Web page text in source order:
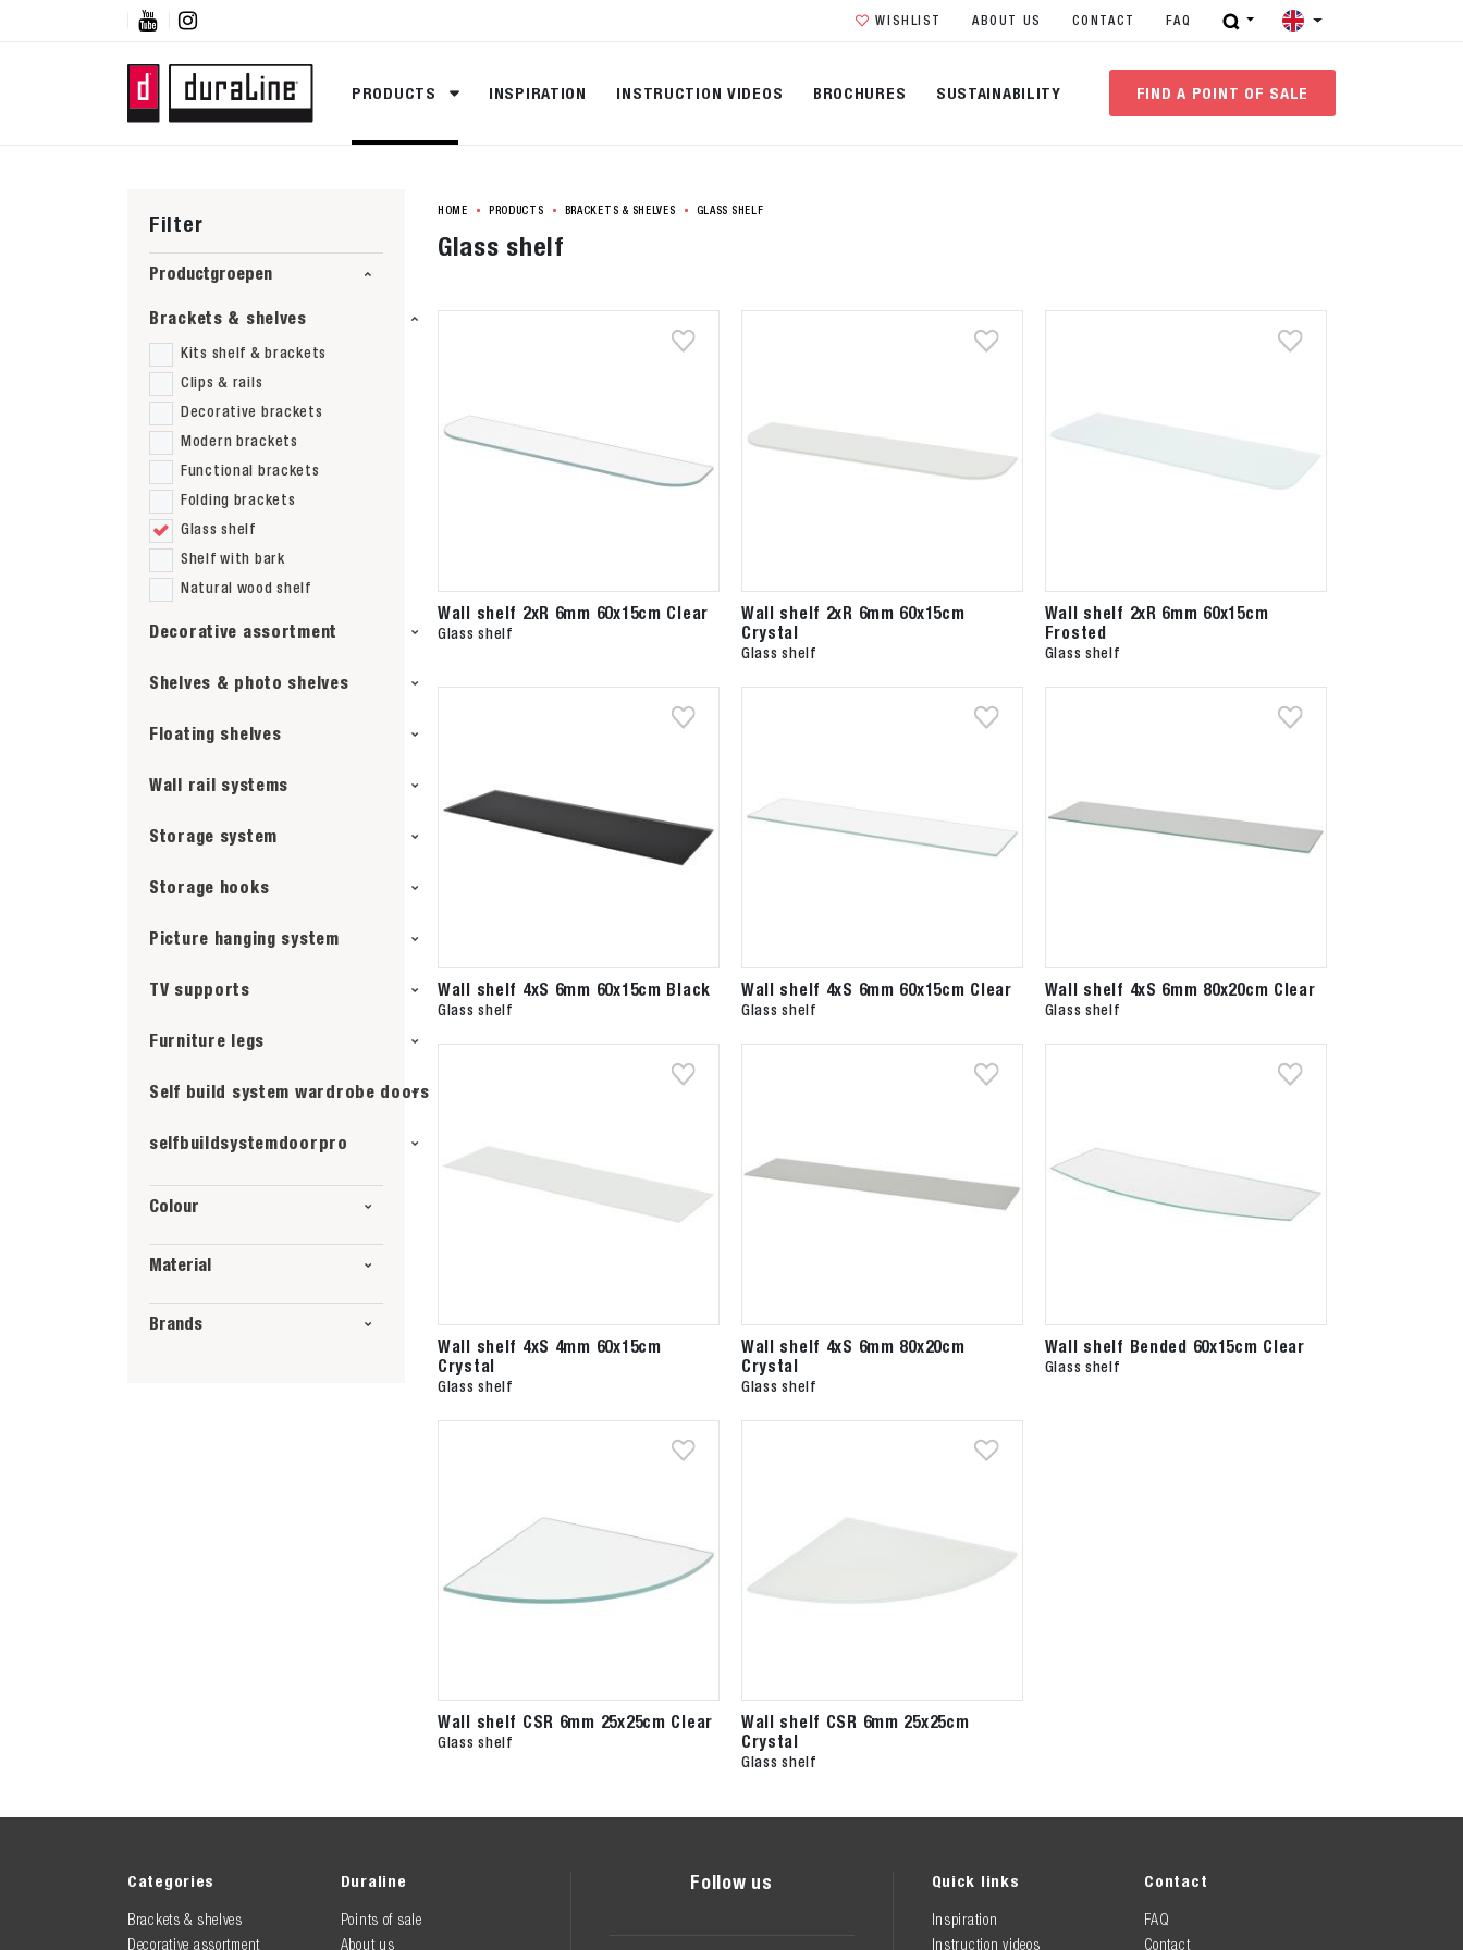
  WISHLIST ABOUT US CONTACT FAQ
PRODUCTS INSPIRATION INSTRUCTION VIDEOS BROCHURES SUSTAINABILITY FIND A POINT OF SALE
Filter
Productgroepen
Brackets & shelves
Kits shelf & brackets
Clips & rails
Decorative brackets
Modern brackets
Functional brackets
Folding brackets
Glass shelf
Shelf with bark
Natural wood shelf
Decorative assortment
Shelves & photo shelves
Floating shelves
Wall rail systems
Storage system
Storage hooks
Picture hanging system
TV supports
Furniture legs
Self build system wardrobe doors
selfbuildsystemdoorpro
Colour
Material
Brands
HOME PRODUCTS BRACKETS & SHELVES GLASS SHELF
Glass shelf
Wall shelf 2xR 6mm 60x15cm Clear
Glass shelf
Wall shelf 2xR 6mm 60x15cm
Crystal
Glass shelf
Wall shelf 2xR 6mm 60x15cm
Frosted
Glass shelf
Wall shelf 4xS 6mm 60x15cm Black
Glass shelf
Wall shelf 4xS 6mm 60x15cm Clear
Glass shelf
Wall shelf 4xS 6mm 80x20cm Clear
Glass shelf
Wall shelf 4xS 4mm 60x15cm
Crystal
Glass shelf
Wall shelf 4xS 6mm 80x20cm
Crystal
Glass shelf
Wall shelf Bended 60x15cm Clear
Glass shelf
Wall shelf CSR 6mm 25x25cm Clear
Glass shelf
Wall shelf CSR 6mm 25x25cm
Crystal
Glass shelf
Categories
Brackets & shelves
Decorative assortment
Duraline
Points of sale
About us
Follow us Quick links
Inspiration
Instruction videos
Contact
FAQ
Contact